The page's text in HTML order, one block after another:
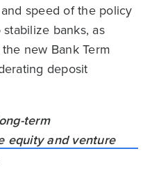
speed of the policy
banks, as
new Bank Term
deposit